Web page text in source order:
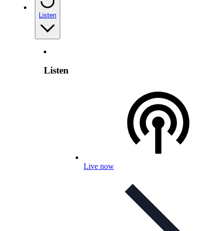
Listen
Listen
Live now